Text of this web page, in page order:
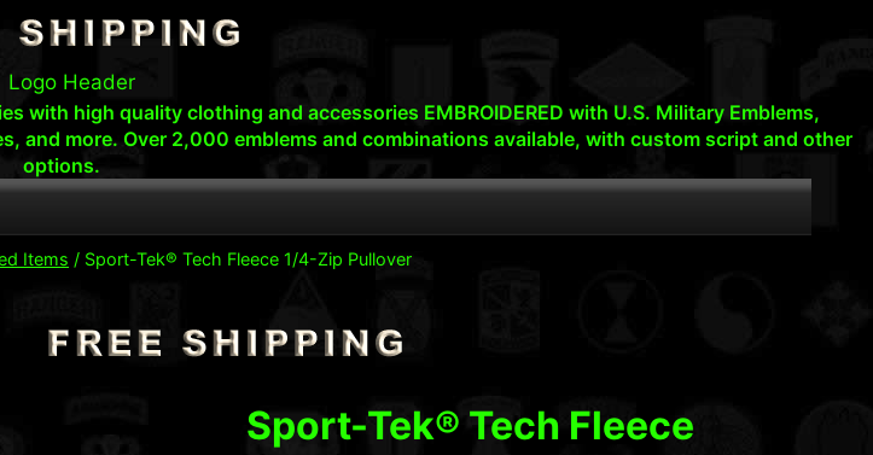
high quality clothing and accessories EMBROIDERED with U.S. Military Emblems,
and more. Over 2,000 emblems and combinations available, with custom script and other
options.
Items / Sport-Tek® Tech Fleece 1/4-Zip Pullover
Sport-Tek® Tech Fleece